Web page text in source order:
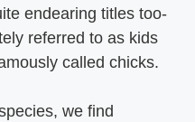
endearing titles too-
referred to as kids
called chicks.
we find